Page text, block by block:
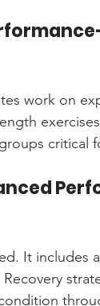
work on
critical
It includes